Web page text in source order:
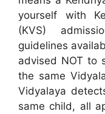
yourself with
(KVS)
guidelines
advised NOT to
the same
Vidyalaya
same child, all